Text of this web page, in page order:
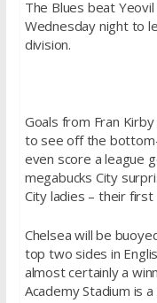
The Blues beat
Wednesday night to
division.
Goals from Fran
to see off the
even score a league
megabucks City
City ladies – their
Chelsea will be
top two sides in
almost certainly a
Academy Stadium is